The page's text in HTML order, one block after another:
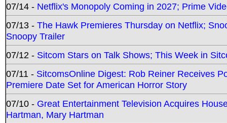
07/14 - Netflix's Monopoly Coming in 2027; Prime
07/13 - The Hawk Premieres Thursday on Netflix;
Snoopy Trailer
07/12 - Sitcom Stars on Talk Shows; This Week in
07/11 - SitcomsOnline Digest: Rob Reiner Receives
Premiere Date Set for American Horror Story
07/10 - Great Entertainment Television Acquires
Hartman, Mary Hartman